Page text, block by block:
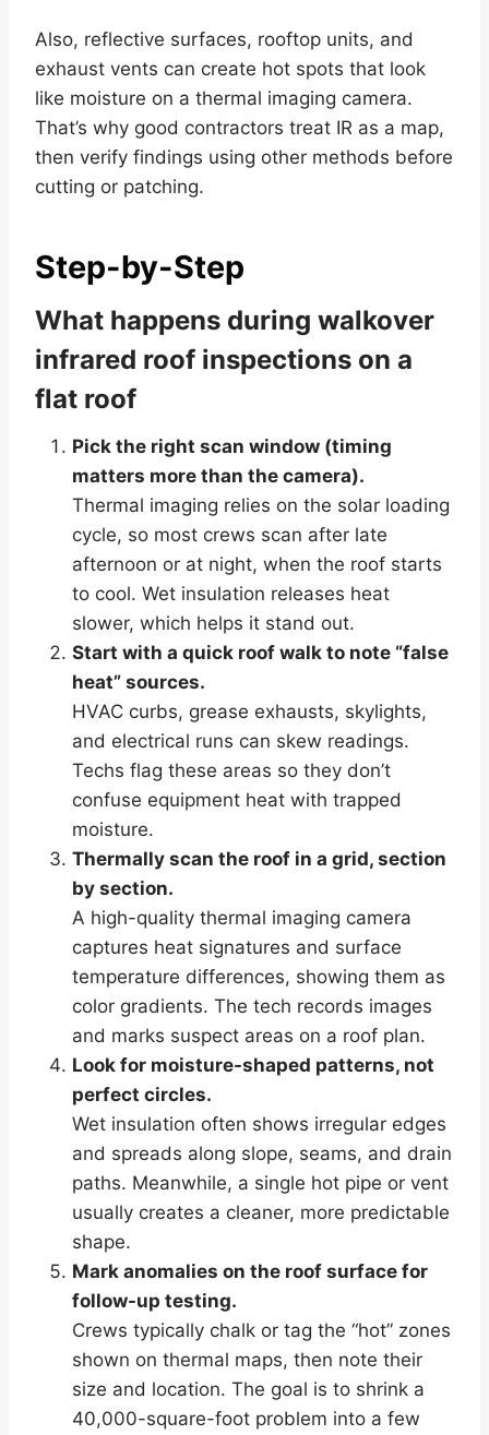
Also, reflective surfaces, rooftop units, and
exhaust vents can create hot spots that look
like moisture on a thermal imaging camera.
That’s why good contractors treat IR as a map,
then verify findings using other methods before
cutting or patching.
Step-by-Step
What happens during walkover
infrared roof inspections on a
flat roof
Pick the right scan window (timing
matters more than the camera).
Thermal imaging relies on the solar loading
cycle, so most crews scan after late
afternoon or at night, when the roof starts
to cool. Wet insulation releases heat
slower, which helps it stand out.
Start with a quick roof walk to note “false
heat” sources.
HVAC curbs, grease exhausts, skylights,
and electrical runs can skew readings.
Techs flag these areas so they don’t
confuse equipment heat with trapped
moisture.
Thermally scan the roof in a grid, section
by section.
A high-quality thermal imaging camera
captures heat signatures and surface
temperature differences, showing them as
color gradients. The tech records images
and marks suspect areas on a roof plan.
Look for moisture-shaped patterns, not
perfect circles.
Wet insulation often shows irregular edges
and spreads along slope, seams, and drain
paths. Meanwhile, a single hot pipe or vent
usually creates a cleaner, more predictable
shape.
Mark anomalies on the roof surface for
follow-up testing.
Crews typically chalk or tag the “hot” zones
shown on thermal maps, then note their
size and location. The goal is to shrink a
40,000-square-foot problem into a few